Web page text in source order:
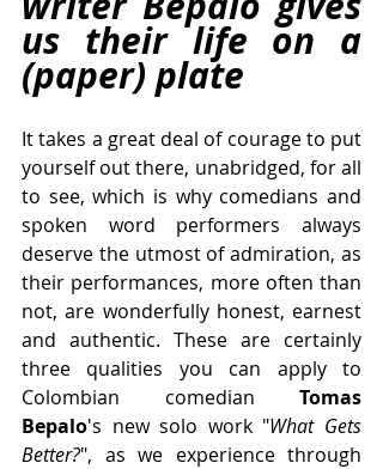
us their life on a
(paper) plate
It takes a great deal of courage to put
yourself out there, unabridged, for all
to see, which is why comedians and
spoken word performers always
deserve the utmost of admiration, as
their performances, more often than
not, are wonderfully honest, earnest
and authentic. These are certainly
three qualities you can apply to
Colombian comedian Tomas
Bepalo's new solo work "What Gets
Better?", as we experience through